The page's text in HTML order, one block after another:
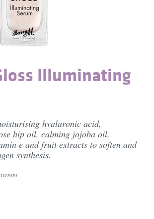
Illuminating
hyaluronic acid,
hip oil, calming jojoba oil,
e and fruit extracts to soften and
synthesis.
2020